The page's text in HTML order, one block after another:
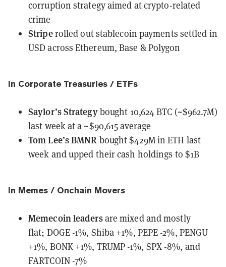
corruption strategy aimed at crypto-related
crime
Striperolled outstablecoin payments settled in
USD across Ethereum, Base & Polygon
In Corporate Treasuries / ETFs
Saylor’s Strategybought 10,624 BTC (~$962.7M)
last week at a ~$90,615 average
Tom Lee’s BMNR bought$429M in ETH last
week and upped their cash holdings to $1B
In Memes / Onchain Movers
Memecoin leadersare mixed and mostly
flat; DOGE -1%, Shiba +1%, PEPE -2%, PENGU
+1%, BONK +1%, TRUMP -1%, SPX -8%, and
FARTCOIN -7%